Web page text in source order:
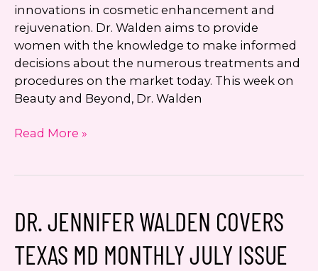
innovations in cosmetic enhancement and
rejuvenation. Dr. Walden aims to provide
women with the knowledge to make informed
decisions about the numerous treatments and
procedures on the market today. This week on
Beauty and Beyond, Dr. Walden
KEYE-
THERMIsmooth
Read More »
DR. JENNIFER WALDEN COVERS
TEXAS MD MONTHLY JULY ISSUE